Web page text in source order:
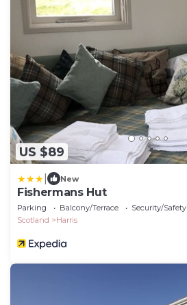
US $89
New
Fishermans Hut
Parking Balcony/Terrace
Security/Safety
Scotland
Harris